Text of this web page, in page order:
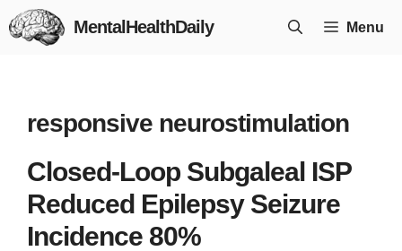
Skip
to
MentalHealthDaily Menu
responsive neurostimulation
Closed-Loop Subgaleal ISP
Reduced Epilepsy Seizure
Incidence 80%